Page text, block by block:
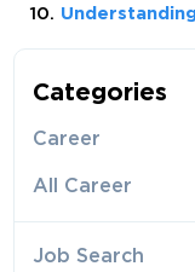
Categories
Career
All Career
Job Search